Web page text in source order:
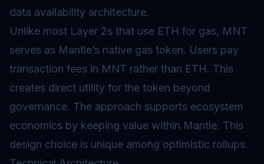
data availability architecture.
Unlike most Layer 2s that use ETH for gas, MNT
serves as Mantle’s native gas token. Users pay
transaction fees in MNT rather than ETH. This
creates direct utility for the token beyond
governance. The approach supports ecosystem
economics by keeping value within Mantle. This
design choice is unique among optimistic rollups.